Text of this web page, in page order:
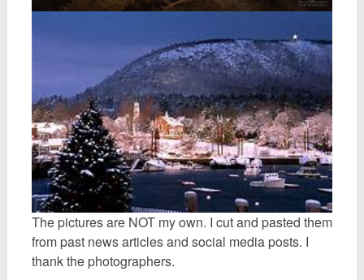
The pictures are NOT my own. I cut and pasted them
from past news articles and social media posts. I
thank the photographers.